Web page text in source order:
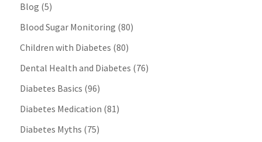
Blog (5)
Blood Sugar Monitoring (80)
Children with Diabetes (80)
Dental Health and Diabetes (76)
Diabetes Basics (96)
Diabetes Medication (81)
Diabetes Myths (75)